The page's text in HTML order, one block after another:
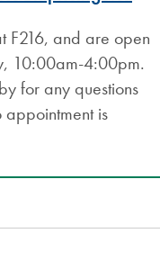
F216, and are open
10:00am-4:00pm.
for any questions
is